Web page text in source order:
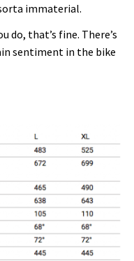
immaterial.
do, that’s fine. There’s
sentiment in the bike